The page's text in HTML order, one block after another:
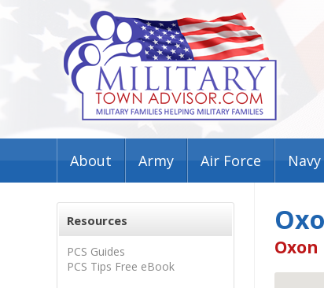
About Army Air Force Navy
Resources
PCS Guides
PCS Tips Free eBook
Oxon